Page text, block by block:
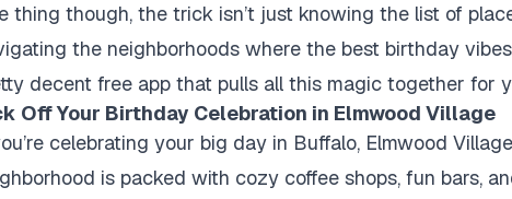
thing though, the trick isn’t just knowing the list of
the neighborhoods where the best birthday
decent free app that pulls all this magic together for
Off Your Birthday Celebration in Elmwood Village
celebrating your big day in Buffalo, Elmwood
is packed with cozy coffee shops, fun bars,